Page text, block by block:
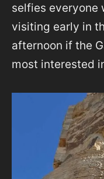
selfies everyone
visiting early in
afternoon if the
most interested